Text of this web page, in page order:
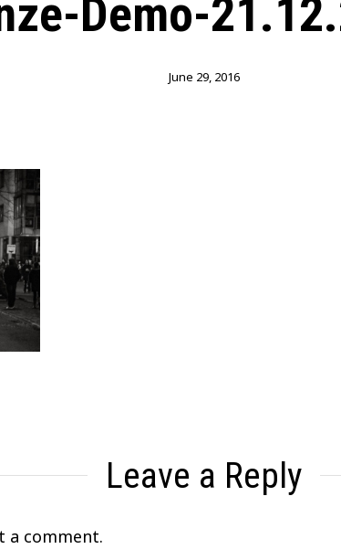
Demo-
June 29, 2016
Leave a Reply
comment.